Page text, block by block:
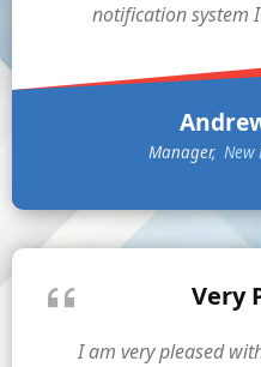
notification system
Manager New
Very
I am very pleased